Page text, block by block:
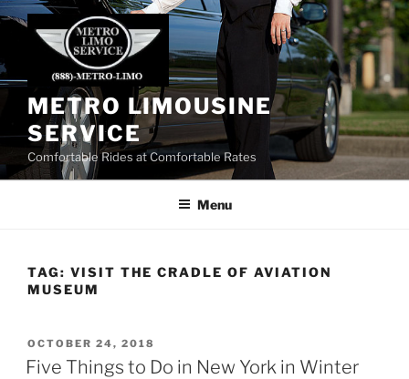
Skip
METRO LIMOUSINE
SERVICE
Comfortable Rides at Comfortable Rates
Menu
TAG: VISIT THE CRADLE OF AVIATION
MUSEUM
POSTED
ON
OCTOBER 24, 2018
Five Things to Do in New York in Winter